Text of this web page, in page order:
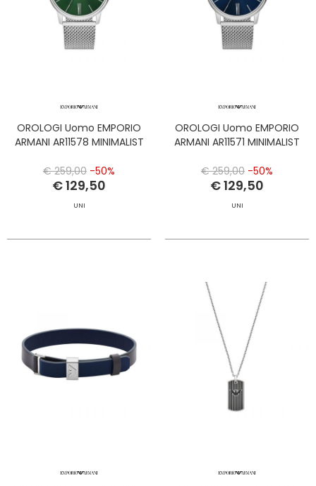
OROLOGI Uomo EMPORIO
ARMANI AR11578 MINIMALIST
€ 259,00 -50%
€ 129,50
UNI
OROLOGI Uomo EMPORIO
ARMANI AR11571 MINIMALIST
€ 259,00 -50%
€ 129,50
UNI